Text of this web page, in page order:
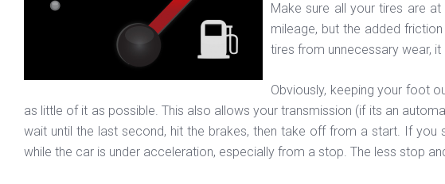
Make sure all your tires are
mileage, but the added
tires from unnecessary wear,
Obviously, keeping your foot
as little of it as possible. This also allows your transmission (if its an
wait until the last second, hit the brakes, then take off from a start. If
while the car is under acceleration, especially from a stop. The less stop